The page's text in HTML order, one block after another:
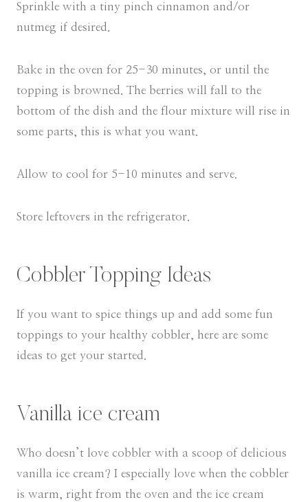
Sprinkle with a tiny pinch cinnamon and/or
nutmeg if desired.
Bake in the oven for 25-30 minutes, or until the
topping is browned. The berries will fall to the
bottom of the dish and the flour mixture will rise in
some parts, this is what you want.
Allow to cool for 5-10 minutes and serve.
Store leftovers in the refrigerator.
Cobbler Topping Ideas
If you want to spice things up and add some fun
toppings to your healthy cobbler, here are some
ideas to get your started.
Vanilla ice cream
Who doesn’t love cobbler with a scoop of delicious
vanilla ice cream? I especially love when the cobbler
is warm, right from the oven and the ice cream